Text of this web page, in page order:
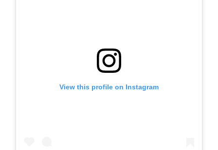
View this profile on Instagram